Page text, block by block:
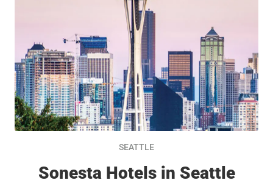
SEATTLE
Sonesta Hotels in Seattle